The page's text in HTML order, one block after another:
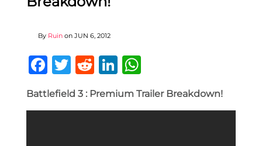
By Ruin on JUN 6, 2012
Facebook
Twitter
RedditLinkedIn
Battlefield 3 : Premium Trailer Breakdown!